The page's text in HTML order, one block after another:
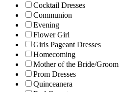
Cocktail Dresses
Communion
Evening
Flower Girl
Girls Pageant Dresses
Homecoming
Mother of the Bride/Groom
Prom Dresses
Quinceanera